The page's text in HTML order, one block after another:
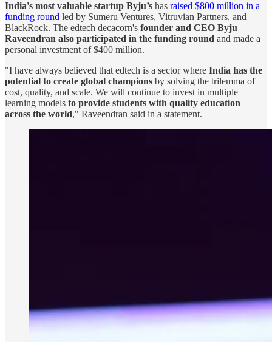
India's most valuable startup Byju’s has raised $800 million in a
funding round led by Sumeru Ventures, Vitruvian Partners, and
BlackRock. The edtech decacorn's founder and CEO Byju
Raveendran also participated in the funding round and made a
personal investment of $400 million.
"I have always believed that edtech is a sector where India has the
potential to create global champions by solving the trilemma of
cost, quality, and scale. We will continue to invest in multiple
learning models to provide students with quality education
across the world," Raveendran said in a statement.